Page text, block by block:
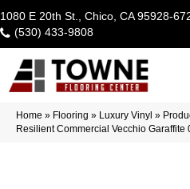
1080 E 20th St., Chico, CA 95928-
(530) 433-9808
Home » Flooring » Luxury Vinyl »
Resilient Commercial Vecchio Garaffite